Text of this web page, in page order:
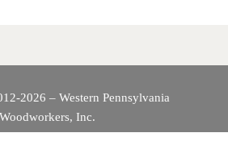
2026 – Western Pennsylvania
Woodworkers, Inc.